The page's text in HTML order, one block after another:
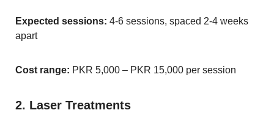
Expected sessions: 4-6 sessions, spaced 2-4 weeks
apart
Cost range: PKR 5,000 – PKR 15,000 per session
2. Laser Treatments